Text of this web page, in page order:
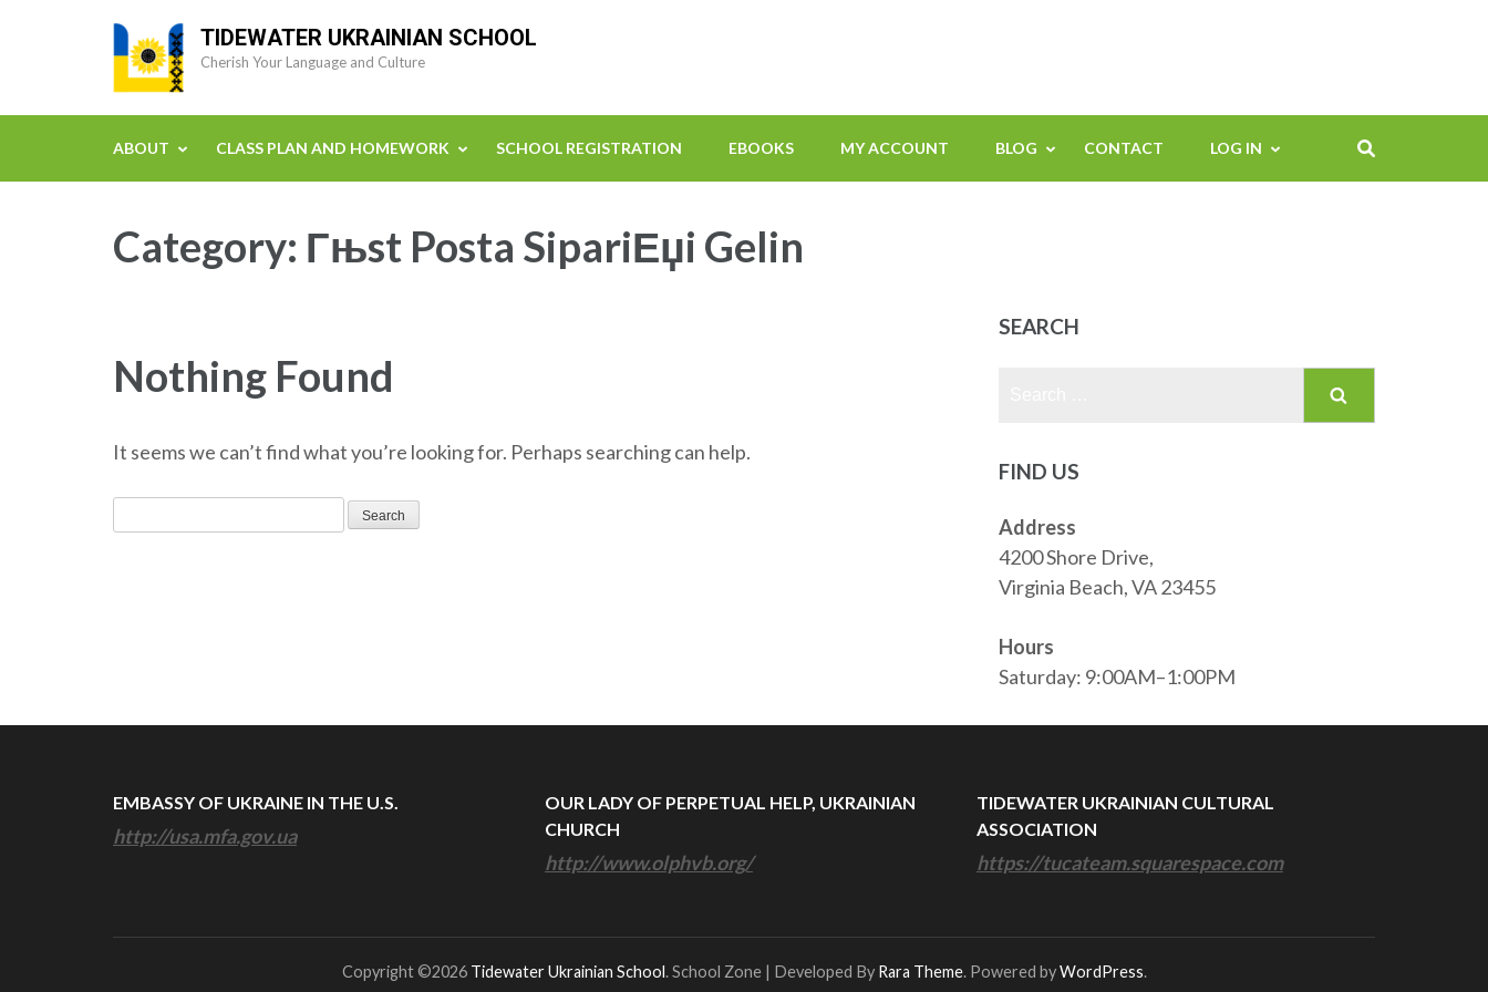
TIDEWATER UKRAINIAN SCHOOL
Cherish Your Language and Culture
ABOUT CLASS PLAN AND HOMEWORK SCHOOL REGISTRATION EBOOKS MY ACCOUNT BLOG CONTACT LOG IN
Category: Гњst Posta SipariЕџi Gelin
Nothing Found
It seems we can’t find what you’re looking for. Perhaps searching can help.
for:
SEARCH
FIND US
Address
4200 Shore Drive,
Virginia Beach, VA 23455
Hours
Saturday: 9:00AM–1:00PM
EMBASSY OF UKRAINE IN THE U.S.
http://usa.mfa.gov.ua
OUR LADY OF PERPETUAL HELP, UKRAINIAN
CHURCH
http://www.olphvb.org/
TIDEWATER UKRAINIAN CULTURAL
ASSOCIATION
https://tucateam.squarespace.com
Copyright ©2026 Tidewater Ukrainian School. School Zone | Developed By Rara Theme. Powered byWordPress.